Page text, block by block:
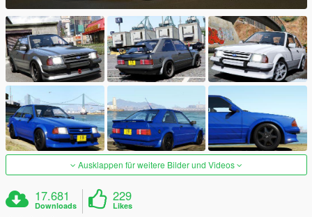
Ausklappen für weitere Bilder und Videos
17.681
Downloads
229
Likes